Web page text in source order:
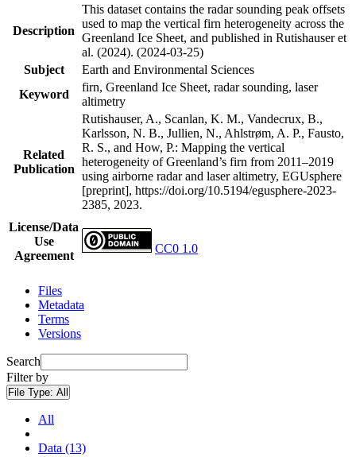
Description
This dataset contains the radar sounding peak offsets
used to map the vertical firn heterogeneity across the
Greenland Ice Sheet, and published in Rutishauser et
al. (2024). (2024-03-25)
Subject
Earth and Environmental Sciences
Keyword
firn, Greenland Ice Sheet, radar sounding, laser
altimetry
Related
Publication
Rutishauser, A., Scanlan, K. M., Vandecrux, B.,
Karlsson, N. B., Jullien, N., Ahlstrøm, A. P., Fausto,
R. S., and How, P.: Mapping the vertical
heterogeneity of Greenland’s firn from 2011–2019
using airborne radar and laser altimetry, EGUsphere
[preprint], https://doi.org/10.5194/egusphere-2023-
2385, 2023.
License/Data
Use
Agreement
CC0 1.0
Files
Metadata
Terms
Versions
Search
Filter by
File Type: All
All
Data (13)